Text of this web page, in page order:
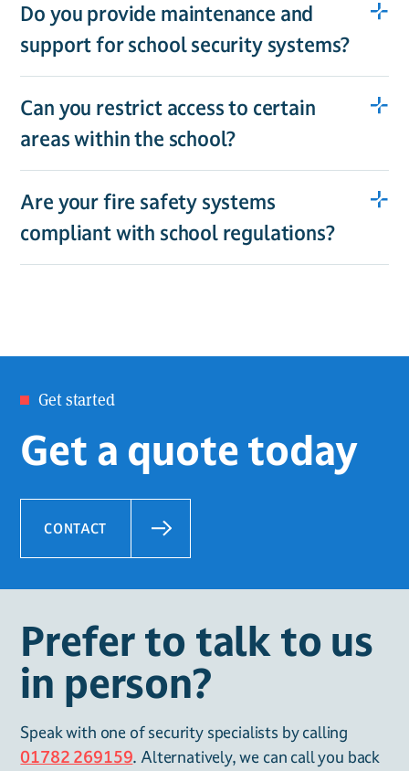
Do you provide maintenance and
support for school security systems?
Can you restrict access to certain
areas within the school?
Are your fire safety systems
compliant with school regulations?
Get started
Get a quote today
CONTACT
Prefer to talk to us
in person?
Speak with one of security specialists by calling
01782 269159. Alternatively, we can call you back